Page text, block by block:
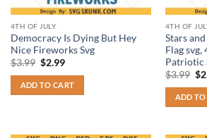
4TH OF JULY
Democracy Is Dying But Hey
Nice Fireworks Svg
$3.99 Original
was:
$3.99.
$2.99Current
is:
$2.99.
ADD TO CART
4TH OF
Stars
Flag svg,
Patriotic
$3.99 $
ADD TO